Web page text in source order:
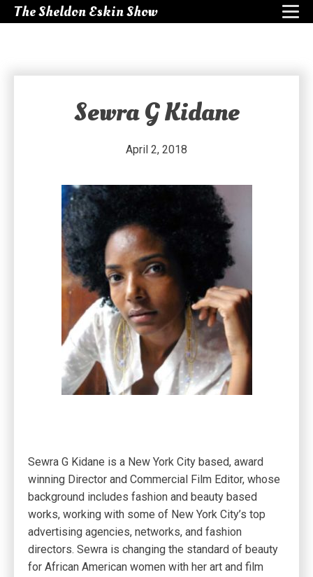
The Sheldon Eskin Show
Sewra G Kidane
April 2, 2018
Sewra G Kidane is a New York City based, award
winning Director and Commercial Film Editor, whose
background includes fashion and beauty based
works, working with some of New York City’s top
advertising agencies, networks, and fashion
directors. Sewra is changing the standard of beauty
for African American women with her art and film